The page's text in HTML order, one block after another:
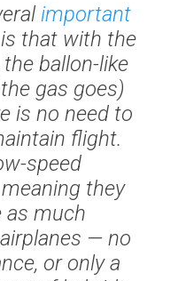
important
that with the
ballon-like
gas goes)
is no need to
flight.
speed
they
as much
— no
or only a